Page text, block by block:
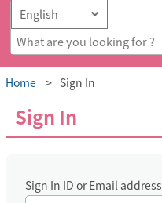
Home Sign In
Sign In
Sign In ID or Email address